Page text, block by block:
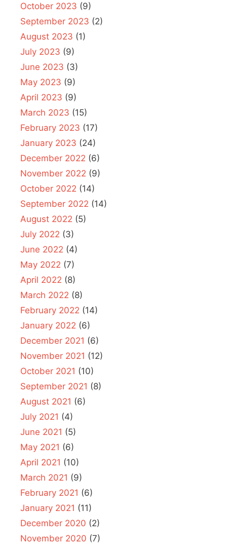
October 2023 (9)
September 2023 (2)
August 2023 (1)
July 2023 (9)
June 2023 (3)
May 2023 (9)
April 2023 (9)
March 2023 (15)
February 2023 (17)
January 2023 (24)
December 2022 (6)
November 2022 (9)
October 2022 (14)
September 2022 (14)
August 2022 (5)
July 2022 (3)
June 2022 (4)
May 2022 (7)
April 2022 (8)
March 2022 (8)
February 2022 (14)
January 2022 (6)
December 2021 (6)
November 2021 (12)
October 2021 (10)
September 2021 (8)
August 2021 (6)
July 2021 (4)
June 2021 (5)
May 2021 (6)
April 2021 (10)
March 2021 (9)
February 2021 (6)
January 2021 (11)
December 2020 (2)
November 2020 (7)